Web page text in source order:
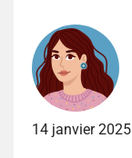
14 janvier